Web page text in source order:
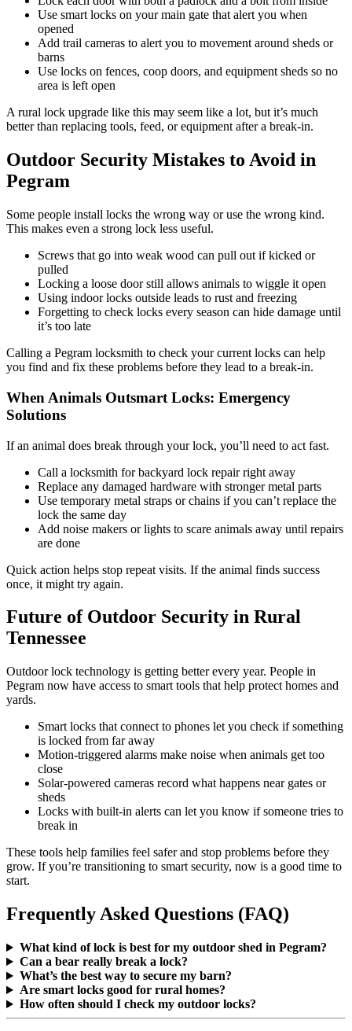
Use smart locks on your main gate that alert you when
opened
Add trail cameras to alert you to movement around sheds or
barns
Use locks on fences, coop doors, and equipment sheds so no
area is left open
A rural lock upgrade like this may seem like a lot, but it’s much
better than replacing tools, feed, or equipment after a break-in.
Outdoor Security Mistakes to Avoid in
Pegram
Some people install locks the wrong way or use the wrong kind.
This makes even a strong lock less useful.
Screws that go into weak wood can pull out if kicked or
pulled
Locking a loose door still allows animals to wiggle it open
Using indoor locks outside leads to rust and freezing
Forgetting to check locks every season can hide damage until
it’s too late
Calling a Pegram locksmith to check your current locks can help
you find and fix these problems before they lead to a break-in.
When Animals Outsmart Locks: Emergency
Solutions
If an animal does break through your lock, you’ll need to act fast.
Call a locksmith for backyard lock repair right away
Replace any damaged hardware with stronger metal parts
Use temporary metal straps or chains if you can’t replace the
lock the same day
Add noise makers or lights to scare animals away until repairs
are done
Quick action helps stop repeat visits. If the animal finds success
once, it might try again.
Future of Outdoor Security in Rural
Tennessee
Outdoor lock technology is getting better every year. People in
Pegram now have access to smart tools that help protect homes and
yards.
Smart locks that connect to phones let you check if something
is locked from far away
Motion-triggered alarms make noise when animals get too
close
Solar-powered cameras record what happens near gates or
sheds
Locks with built-in alerts can let you know if someone tries to
break in
These tools help families feel safer and stop problems before they
grow. If you’re transitioning to smart security, now is a good time to
start.
Frequently Asked Questions (FAQ)
What kind of lock is best for my outdoor shed in Pegram?
Can a bear really break a lock?
What’s the best way to secure my barn?
Are smart locks good for rural homes?
How often should I check my outdoor locks?